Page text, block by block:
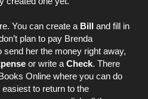
You can create a Bill and fill in
plan to pay Brenda
send her the money right away,
or write a Check. There
Online where you can do
easiest to return to the